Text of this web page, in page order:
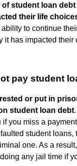
student loan
their life
to continue
it has impacted their
pay student
or put in
student loan debt
if you miss a
student loans,
one. As a
any jail time if